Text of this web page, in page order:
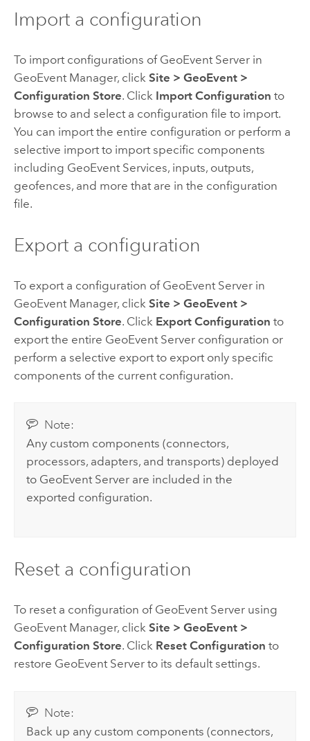
Import a configuration
To import configurations of GeoEvent Serverin
GeoEvent Manager, click Site > GeoEvent >
Configuration Store. Click Import Configuration to
browse to and select a configuration file to import.
You can import the entire configuration or perform a
selective import to import specific components
including GeoEvent Services, inputs, outputs,
geofences, and more that are in the configuration
file.
Export a configuration
To export a configuration of GeoEvent Serverin
GeoEvent Manager, click Site > GeoEvent >
Configuration Store. Click Export Configuration to
export the entire GeoEvent Serverconfiguration or
perform a selective export to export only specific
components of the current configuration.
Note:
Any custom components (connectors,
processors, adapters, and transports) deployed
to GeoEvent Server are included in the
exported configuration.
Reset a configuration
To reset a configuration of GeoEvent Serverusing
GeoEvent Manager, click Site > GeoEvent >
Configuration Store. Click Reset Configuration to
restore GeoEvent Serverto its default settings.
Note:
Back up any custom components (connectors,